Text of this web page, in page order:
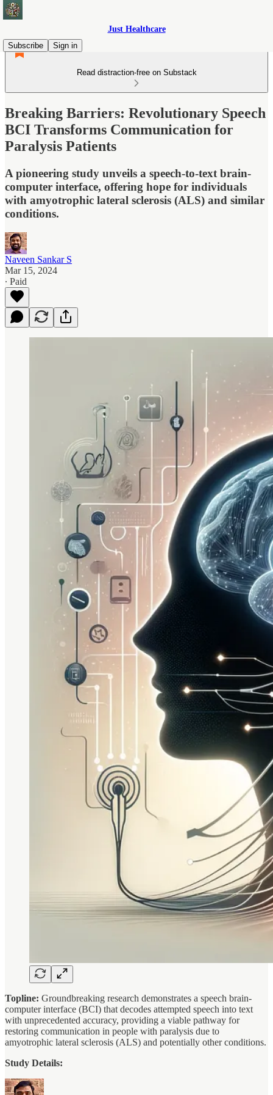
Just Healthcare
Subscribe
Sign in
Read distraction-free on Substack
Breaking Barriers: Revolutionary Speech
BCI Transforms Communication for
Paralysis Patients
A pioneering study unveils a speech-to-text brain-
computer interface, offering hope for individuals
with amyotrophic lateral sclerosis (ALS) and similar
conditions.
Naveen Sankar S
Mar 15, 2024
∙ Paid
Topline: Groundbreaking research demonstrates a speech brain-
computer interface (BCI) that decodes attempted speech into text
with unprecedented accuracy, providing a viable pathway for
restoring communication in people with paralysis due to
amyotrophic lateral sclerosis (ALS) and potentially other conditions.
Study Details: